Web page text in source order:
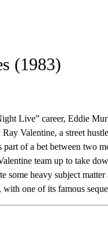
(1983)
Live” career, Eddie
Valentine, a street
of a bet between two
team up to take
some heavy subject
one of its famous